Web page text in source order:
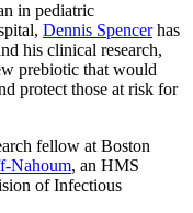
in pediatric
Dennis Spencerhas
his clinical research,
prebiotic that would
protect those at risk for
fellow at Boston
Nahoum, an HMS
of Infectious